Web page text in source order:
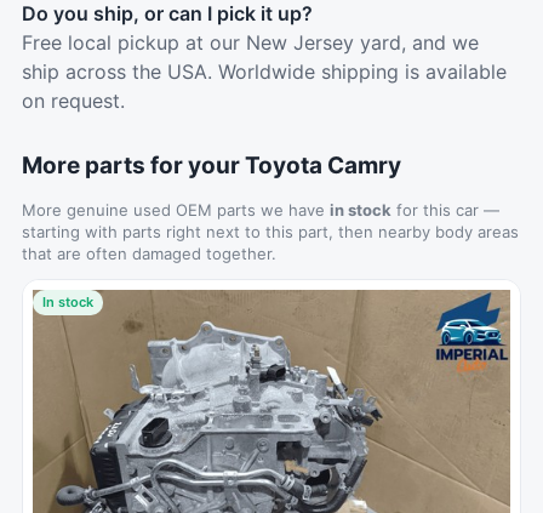
Do you ship, or can I pick it up?
Free local pickup at our New Jersey yard, and we
ship across the USA. Worldwide shipping is available
on request.
More parts for your Toyota Camry
More genuine used OEM parts we have in stock for this car —
starting with parts right next to this part, then nearby body areas
that are often damaged together.
In stock